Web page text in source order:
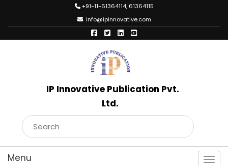
+91-11-61364114, 61364115
info@ipinnovative.com
IP Innovative Publication Pvt.
Ltd.